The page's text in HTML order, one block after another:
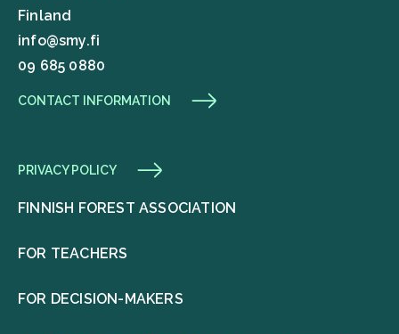
Finland
info@smy.fi
09 685 0880
CONTACT INFORMATION
PRIVACY POLICY
FINNISH FOREST ASSOCIATION
FOR TEACHERS
FOR DECISION-MAKERS